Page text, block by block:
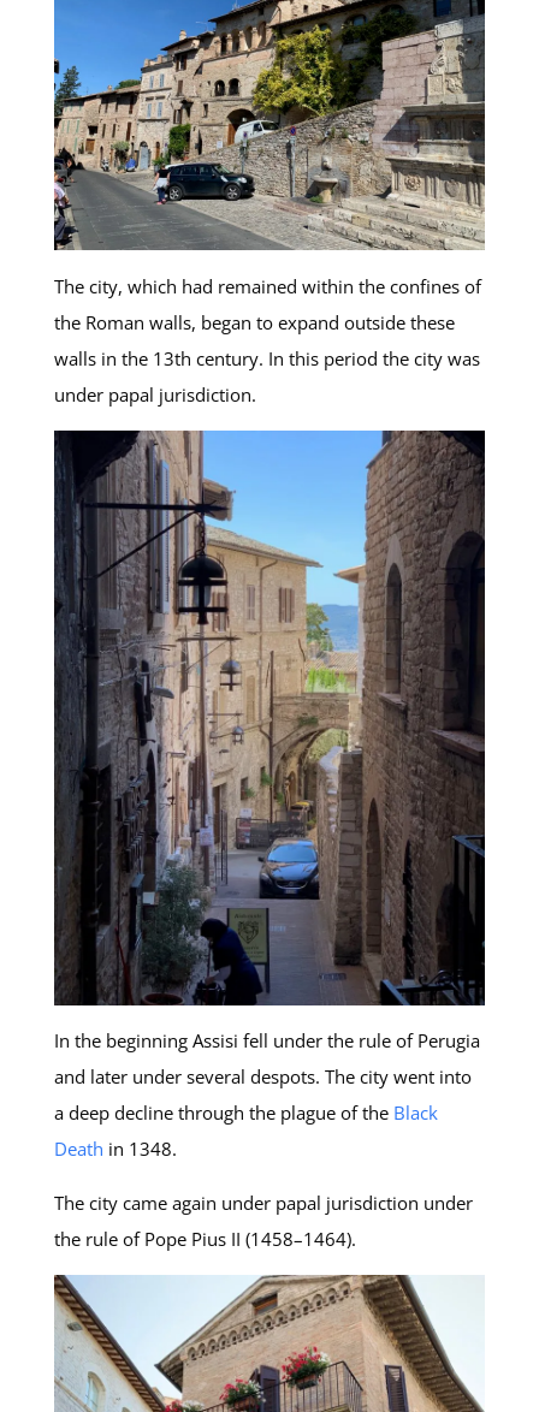
The city, which had remained within the confines of
the Roman walls, began to expand outside these
walls in the 13th century. In this period the city was
under papal jurisdiction.
In the beginning Assisi fell under the rule of Perugia
and later under several despots. The city went into
a deep decline through the plague of the Black
Death in 1348.
The city came again under papal jurisdiction under
the rule of Pope Pius II (1458–1464).